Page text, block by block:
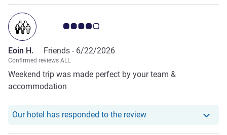
Customer review rating 4.0/5
Eoin H. Friends - 6/22/2026
Confirmed reviews ALL
Weekend trip was made perfect by your team &
accommodation
Our hotel has responded to the reviewOur hotel has